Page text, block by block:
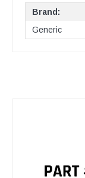
Brand:
Generic